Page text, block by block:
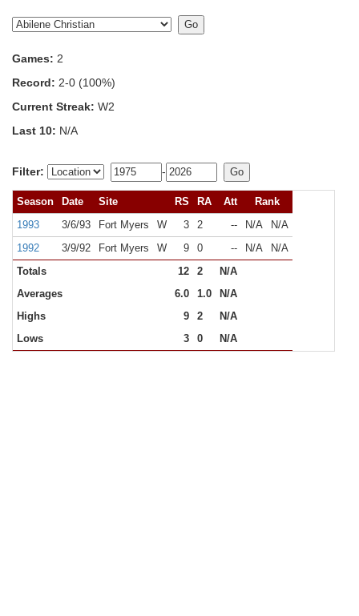
Games: 2
Record: 2-0 (100%)
Current Streak: W2
Last 10: N/A
Filter: -
Season Date Site RS RA Att
Rank
1993
3/6/93 Fort Myers W 3 2 -- N/A
N/A
1992
3/9/92 Fort Myers W 9 0 -- N/A
N/A
Totals
12 2
N/A
Averages
6.0 1.0
N/A
Highs
9 2
N/A
Lows
3 0 N/A